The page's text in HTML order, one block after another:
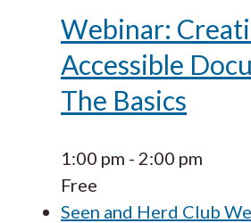
Webinar:
Accessible
The Basics
1:00 pm - 2:00 pm
Free
Seen and Herd Club